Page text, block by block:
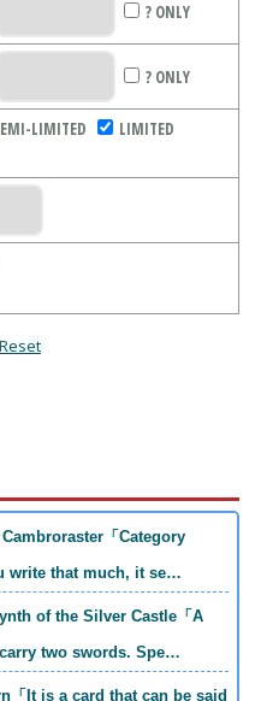
? ONLY
? ONLY
LIMITED
LIMITED
Reset
write that much, it se…
two swords. Spe…